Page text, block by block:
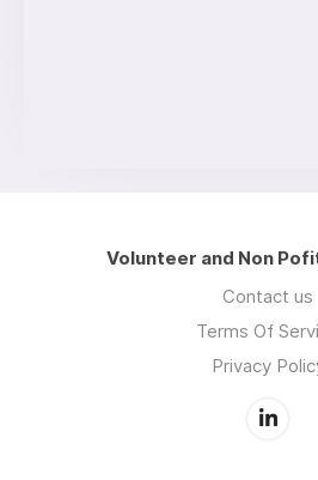
Volunteer and Non
Contact us
Terms Of
Privacy